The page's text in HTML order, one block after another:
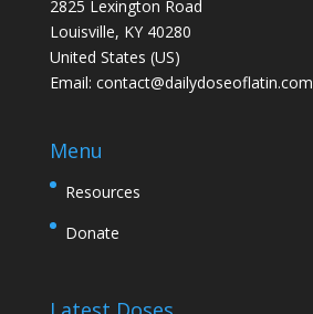
2825 Lexington Road
Louisville, KY 40280
United States (US)
Email: contact@dailydoseoflatin.com
Menu
Resources
Donate